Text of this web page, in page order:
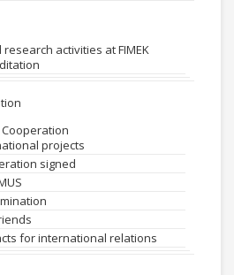
activities at FIMEK
projects
signed
for international relations